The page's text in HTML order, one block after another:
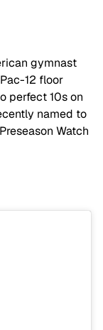
gymnast
12 floor
perfect 10s on
named to
Watch